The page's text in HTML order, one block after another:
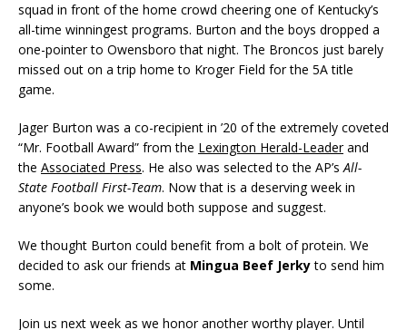
squad in front of the home crowd cheering one of Kentucky’s
all-time winningest programs. Burton and the boys dropped a
one-pointer to Owensboro that night. The Broncos just barely
missed out on a trip home to Kroger Field for the 5A title
game.
Jager Burton was a co-recipient in ’20 of the extremely coveted
“Mr. Football Award” from the Lexington Herald-Leaderand
the Associated Press. He also was selected to the AP’sAll-
State Football First-Team. Now that is a deserving week in
anyone’s book we would both suppose and suggest.
We thought Burton could benefit from a bolt of protein. We
decided to ask our friends at Mingua Beef Jerkyto send him
some.
Join us next week as we honor another worthy player. Until